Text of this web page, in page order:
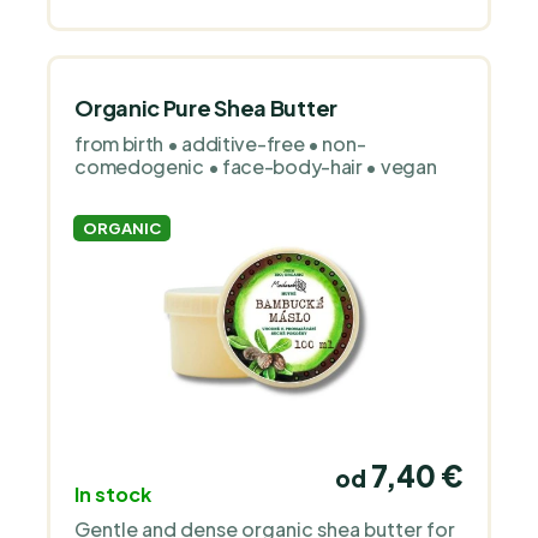
Organic Pure Shea Butter
from birth • additive-free • non-
comedogenic • face-body-hair • vegan
ORGANIC
In stock
od 7,40 €
Gentle and dense organic shea butter for